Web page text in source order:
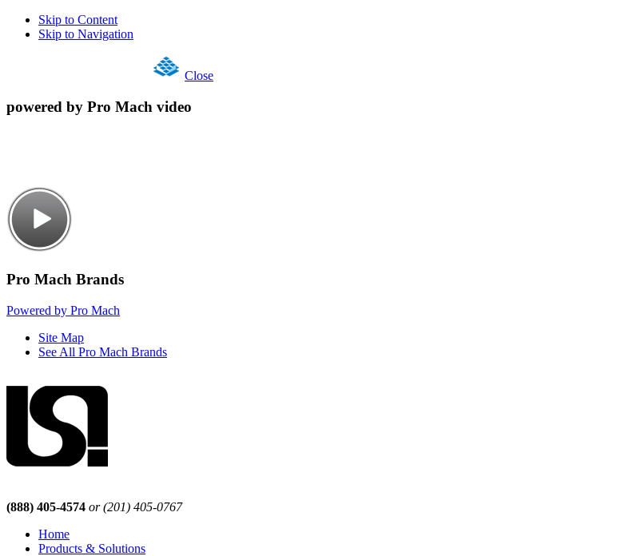
Skip to Content
Skip to Navigation
Close
powered by Pro Mach video
Pro Mach Brands
Powered by Pro Mach
Site Map
See All Pro Mach Brands
(888) 405-4574 or (201) 405-0767
Home
Products & Solutions